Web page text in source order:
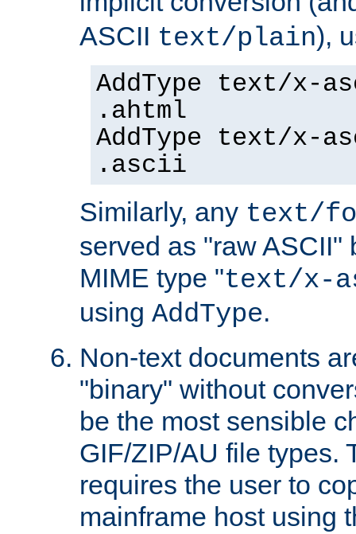
ASCII text/plain),
AddType text/x-
.ahtml
AddType text/x-
.ascii
Similarly, any text/
served as "raw ASCII"
MIME type "text/x-
using AddType.
Non-text documents
"binary" without
be the most sensible
GIF/ZIP/AU file types.
requires the user to
mainframe host using